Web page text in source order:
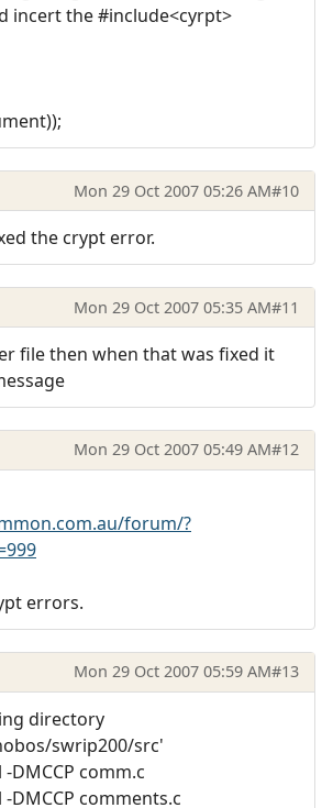
incert the #include<cyrpt>
Mon 29 Oct 2007 05:26 AM#10
the crypt error.
Mon 29 Oct 2007 05:35 AM#11
file then when that was fixed it
Mon 29 Oct 2007 05:49 AM#12
forum/?
errors.
Mon 29 Oct 2007 05:59 AM#13
directory
swrip200/src'
-DMCCP comm.c
-DMCCP comments.c